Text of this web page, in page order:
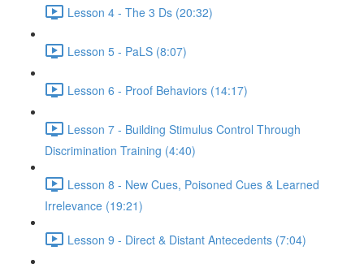
Lesson 4 - The 3 Ds (20:32)
Lesson 5 - PaLS (8:07)
Lesson 6 - Proof Behaviors (14:17)
Lesson 7 - Building Stimulus Control Through
Discrimination Training (4:40)
Lesson 8 - New Cues, Poisoned Cues & Learned
Irrelevance (19:21)
Lesson 9 - Direct & Distant Antecedents (7:04)